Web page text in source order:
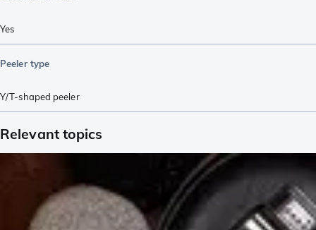
Yes
Peeler type
Y/T-shaped peeler
Relevant topics